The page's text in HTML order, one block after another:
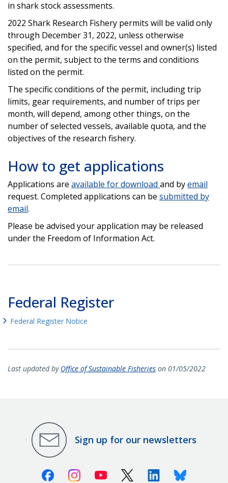
in shark stock assessments.
2022 Shark Research Fishery permits will be valid only
through December 31, 2022, unless otherwise
specified, and for the specific vessel and owner(s) listed
on the permit, subject to the terms and conditions
listed on the permit.
The specific conditions of the permit, including trip
limits, gear requirements, and number of trips per
month, will depend, among other things, on the
number of selected vessels, available quota, and the
objectives of the research fishery.
How to get applications
Applications are available for download and byemail
request. Completed applications can be submitted by
email.
Please be advised your application may be released
under the Freedom of Information Act.
Federal Register
Federal Register Notice
Last updated by Office of Sustainable Fisheries on 01/05/2022
Sign up for our newsletters
FacebookInstagramYoutube X (Twitter)LinkedinBluesky